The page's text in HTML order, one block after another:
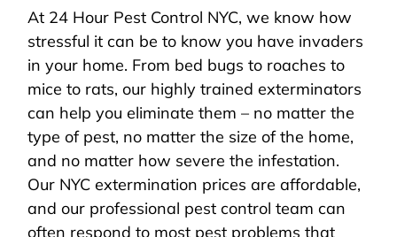
At 24 Hour Pest Control NYC, we know how
stressful it can be to know you have invaders
in your home. From bed bugs to roaches to
mice to rats, our highly trained exterminators
can help you eliminate them – no matter the
type of pest, no matter the size of the home,
and no matter how severe the infestation.
Our NYC extermination prices are affordable,
and our professional pest control team can
often respond to most pest problems that